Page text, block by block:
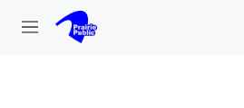
Skip to main content
M